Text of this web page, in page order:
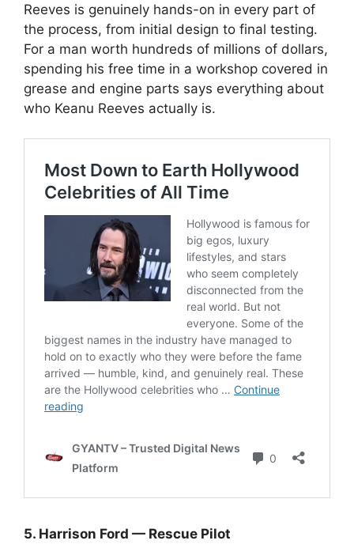
Reeves is genuinely hands-on in every part of
the process, from initial design to final testing.
For a man worth hundreds of millions of dollars,
spending his free time in a workshop covered in
grease and engine parts says everything about
who Keanu Reeves actually is.
5. Harrison Ford — Rescue Pilot